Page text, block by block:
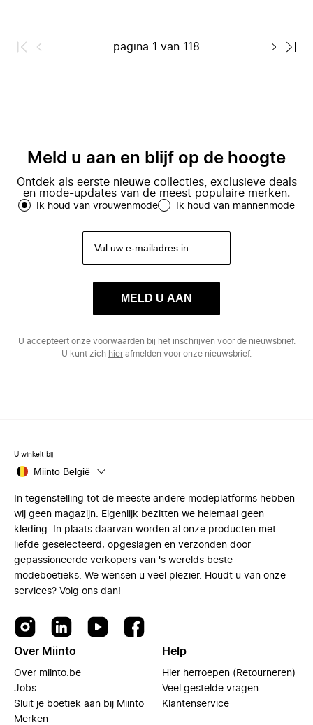
pagina 1 van 118
Meld u aan en blijf op de hoogte
Ontdek als eerste nieuwe collecties, exclusieve deals
en mode-updates van de meest populaire merken.
Ik houd van vrouwenmode Ik houd van mannenmode
MELD U AAN
U accepteert onze voorwaarden bij het inschrijven voor de nieuwsbrief.
U kunt zich hierafmelden voor onze nieuwsbrief.
U winkelt bij
Miinto België
In tegenstelling tot de meeste andere modeplatforms hebben
wij geen magazijn. Eigenlijk bezitten we helemaal geen
kleding. In plaats daarvan worden al onze producten met
liefde geselecteerd, opgeslagen en verzonden door
gepassioneerde verkopers van 's werelds beste
modeboetieks. We wensen u veel plezier. Houdt u van onze
services? Volg ons dan!
Over Miinto
Over miinto.be
Jobs
Sluit je boetiek aan bij Miinto
Merken
Help
Hier herroepen (Retourneren)
Veel gestelde vragen
Klantenservice